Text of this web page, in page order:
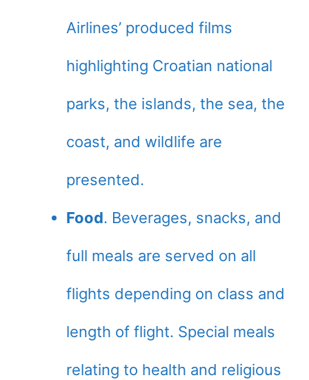
Airlines’ produced films
highlighting Croatian national
parks, the islands, the sea, the
coast, and wildlife are
presented.
Food. Beverages, snacks, and
full meals are served on all
flights depending on class and
length of flight. Special meals
relating to health and religious